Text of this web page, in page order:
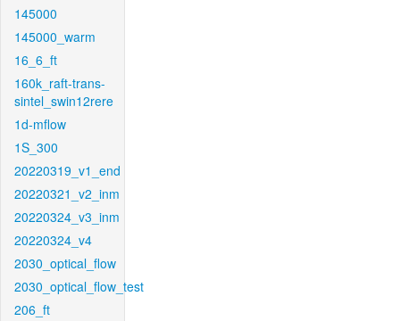
145000
145000_warm
16_6_ft
160k_raft-trans-
sintel_swin12rere
1d-mflow
1S_300
20220319_v1_end
20220321_v2_inm
20220324_v3_inm
20220324_v4
2030_optical_flow
2030_optical_flow_test
206_ft